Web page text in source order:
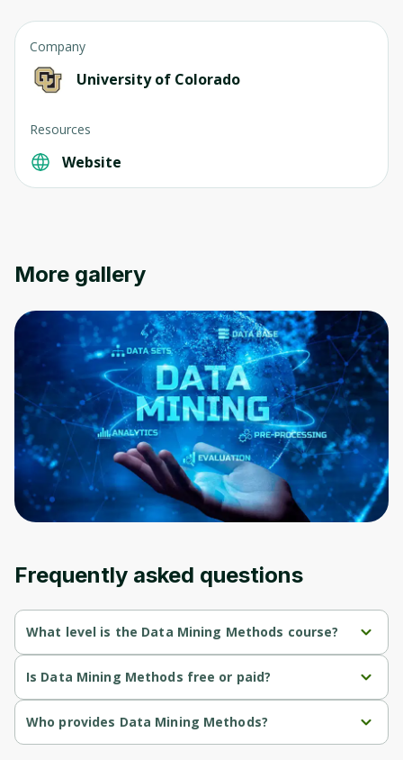
Company
University of Colorado
Resources
Website
More gallery
Frequently asked questions
What level is the Data Mining Methods course?
Data Mining Methods is a Intermediate-level course.
Is Data Mining Methods free or paid?
Data Mining Methods is a free course.
Who provides Data Mining Methods?
Data Mining Methods is provided by University of Colorado.
Oops! It looks like you need
to sign up
Before leaving a review you need to create
an account. Don't worry, it only takes a
moment and gives you access to exclusive
content and updates. Ready to get started?